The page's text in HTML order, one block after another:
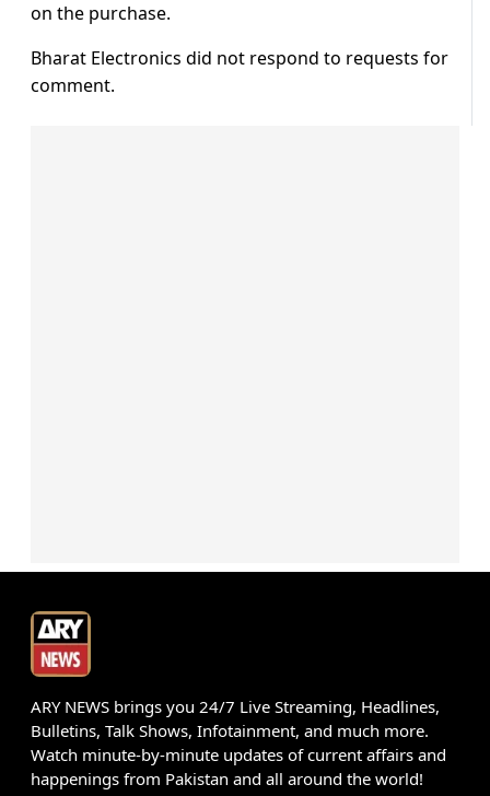
on the purchase.
Bharat Electronics did not respond to requests for
comment.
ARY NEWS brings you 24/7 Live Streaming, Headlines,
Bulletins, Talk Shows, Infotainment, and much more.
Watch minute-by-minute updates of current affairs and
happenings from Pakistan and all around the world!